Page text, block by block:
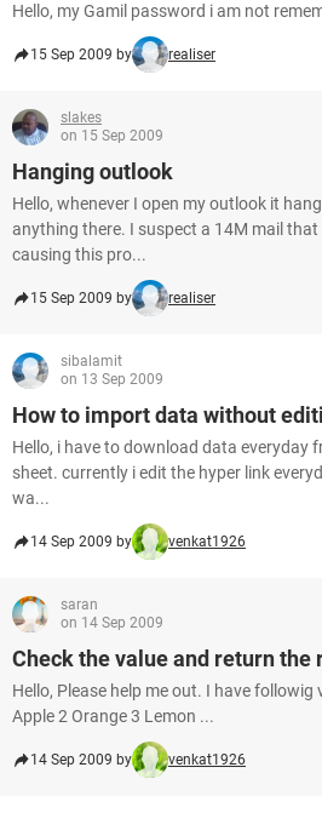
Hello, my Gamil password i am not
15 Sep 2009 by realiser
slakes
on 15 Sep 2009
Hanging outlook
Hello, whenever I open my outlook it
anything there. I suspect a 14M mail
causing this pro...
15 Sep 2009 by realiser
sibalamit
on 13 Sep 2009
How to import data without
Hello, i have to download data everyday
sheet. currently i edit the hyper link
wa...
14 Sep 2009 by venkat1926
saran
on 14 Sep 2009
Check the value and return the
Hello, Please help me out. I have followig
Apple 2 Orange 3 Lemon ...
14 Sep 2009 by venkat1926